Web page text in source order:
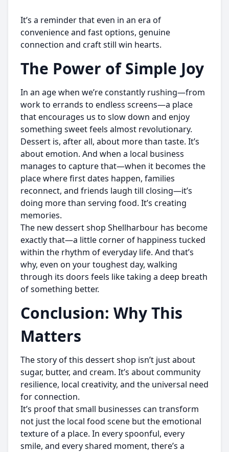
It’s a reminder that even in an era of
convenience and fast options, genuine
connection and craft still win hearts.
The Power of Simple Joy
In an age when we’re constantly rushing—from
work to errands to endless screens—a place
that encourages us to slow down and enjoy
something sweet feels almost revolutionary.
Dessert is, after all, about more than taste. It’s
about emotion. And when a local business
manages to capture that—when it becomes the
place where first dates happen, families
reconnect, and friends laugh till closing—it’s
doing more than serving food. It’s creating
memories.
The new dessert shop Shellharbour has become
exactly that—a little corner of happiness tucked
within the rhythm of everyday life. And that’s
why, even on your toughest day, walking
through its doors feels like taking a deep breath
of something better.
Conclusion: Why This
Matters
The story of this dessert shop isn’t just about
sugar, butter, and cream. It’s about community
resilience, local creativity, and the universal need
for connection.
It’s proof that small businesses can transform
not just the local food scene but the emotional
texture of a place. In every spoonful, every
smile, and every shared moment, there’s a